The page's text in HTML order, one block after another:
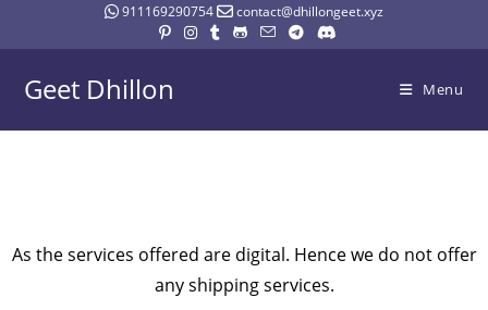
911169290754 contact@dhillongeet.xyz
Geet Dhillon Menu
As the services offered are digital. Hence we do not offer
any shipping services.